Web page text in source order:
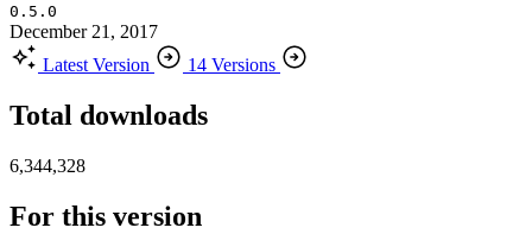
0.5.0
December 21, 2017
Latest Version
14 Versions
Total downloads
6,344,328
For this version